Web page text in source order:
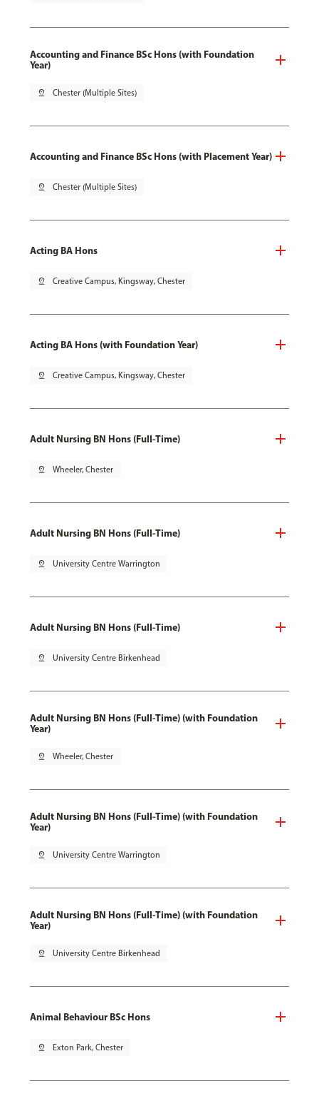
Accounting and Finance BSc Hons (with Foundation
Year)
pin_drop Chester (Multiple Sites)
Accounting and Finance BSc Hons (with Placement Year)
pin_drop Chester (Multiple Sites)
Acting BA Hons
pin_drop Creative Campus, Kingsway, Chester
Acting BA Hons (with Foundation Year)
pin_drop Creative Campus, Kingsway, Chester
Adult Nursing BN Hons (Full-Time)
pin_drop Wheeler, Chester
Adult Nursing BN Hons (Full-Time)
pin_drop University Centre Warrington
Adult Nursing BN Hons (Full-Time)
pin_drop University Centre Birkenhead
Adult Nursing BN Hons (Full-Time) (with Foundation
Year)
pin_drop Wheeler, Chester
Adult Nursing BN Hons (Full-Time) (with Foundation
Year)
pin_drop University Centre Warrington
Adult Nursing BN Hons (Full-Time) (with Foundation
Year)
pin_drop University Centre Birkenhead
Animal Behaviour BSc Hons
pin_drop Exton Park, Chester